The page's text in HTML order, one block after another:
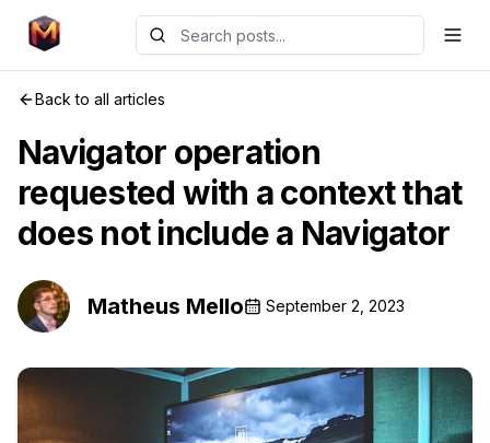
Back to all articles
Navigator operation
requested with a context that
does not include a Navigator
Matheus Mello September 2, 2023